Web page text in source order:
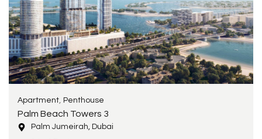
Apartment Penthouse
Palm Beach Towers 3
Palm Jumeirah, Dubai